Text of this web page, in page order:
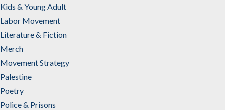
Kids & Young Adult
Labor Movement
Literature & Fiction
Merch
Movement Strategy
Palestine
Poetry
Police & Prisons